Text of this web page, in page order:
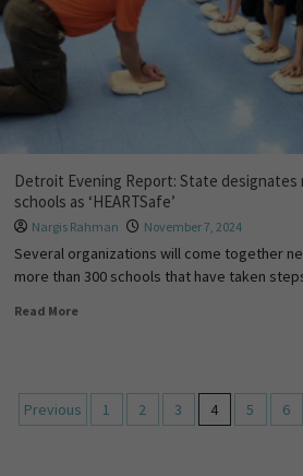
Detroit Evening Report: State designates
schools as ‘HEARTSafe’
Nargis Rahman November 7, 2024
Several organizations will come together
more than 300 schools that have taken
Read More
Previous 1 2 3 4 5 6